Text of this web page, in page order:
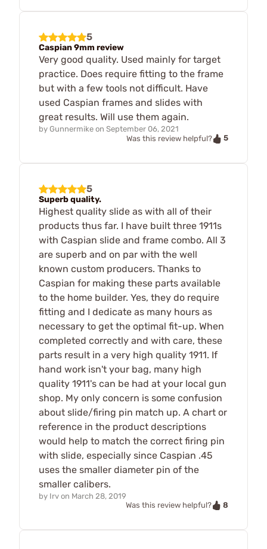
5
Caspian 9mm review
Very good quality. Used mainly for target
practice. Does require fitting to the frame
but with a few tools not difficult. Have
used Caspian frames and slides with
great results. Will use them again.
by Gunnermike on September 06, 2021
Was this review helpful?
5
5
Superb quality.
Highest quality slide as with all of their
products thus far. I have built three 1911s
with Caspian slide and frame combo. All 3
are superb and on par with the well
known custom producers. Thanks to
Caspian for making these parts available
to the home builder. Yes, they do require
fitting and I dedicate as many hours as
necessary to get the optimal fit-up. When
completed correctly and with care, these
parts result in a very high quality 1911. If
hand work isn't your bag, many high
quality 1911's can be had at your local gun
shop. My only concern is some confusion
about slide/firing pin match up. A chart or
reference in the product descriptions
would help to match the correct firing pin
with slide, especially since Caspian .45
uses the smaller diameter pin of the
smaller calibers.
by Irv on March 28, 2019
Was this review helpful?
8